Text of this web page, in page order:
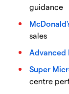
guidance
sales
Advanced
Super
centre